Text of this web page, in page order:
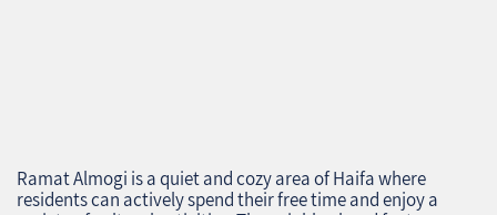
Ramat Almogi is a quiet and cozy area of Haifa where
residents can actively spend their free time and enjoy a